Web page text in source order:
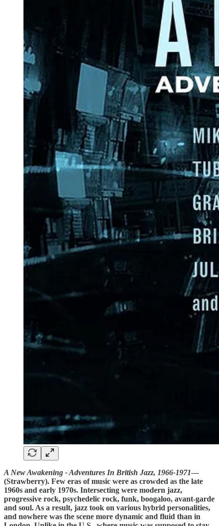
A New Awakening - Adventures In British Jazz, 1966-1971—
(Strawberry). Few eras of music were as crowded as the late
1960s and early 1970s. Intersecting were modern jazz,
progressive rock, psychedelic rock, funk, boogaloo, avant-garde
and soul. As a result, jazz took on various hybrid personalities,
and nowhere was the scene more dynamic and fluid than in